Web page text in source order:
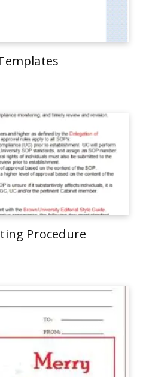
Procedure